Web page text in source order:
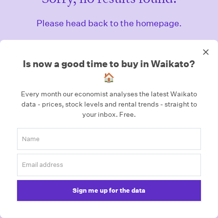
Please head back to the homepage.
Homepage
Is now a good time to buy in Waikato?
🏠
Every month our economist analyses the latest Waikato
data - prices, stock levels and rental trends - straight to
your inbox. Free.
Sign me up for the data